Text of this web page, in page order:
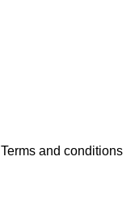
Terms and conditions